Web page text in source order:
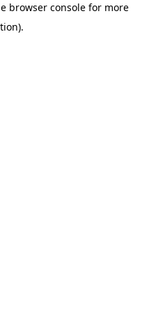
browser consolefor more